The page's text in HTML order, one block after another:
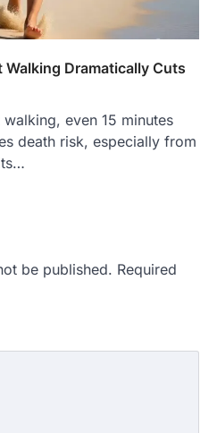
Walking Dramatically Cuts
even 15 minutes
death risk, especially from
be published. Required